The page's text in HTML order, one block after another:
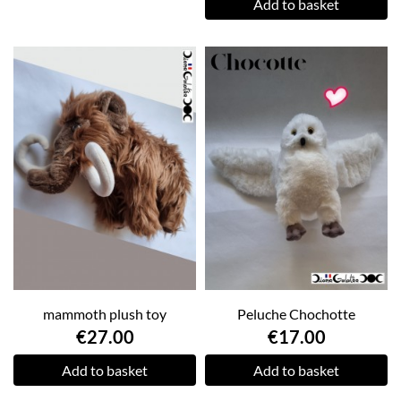
Add to basket
mammoth plush toy
€27.00
Add to basket
Peluche Chochotte
€17.00
Add to basket